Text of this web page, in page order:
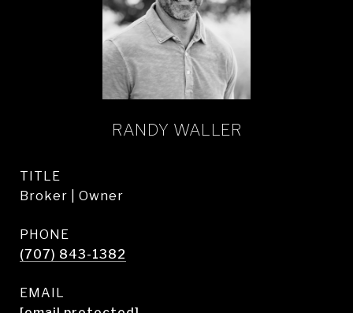
RANDY WALLER
TITLE
Broker | Owner
PHONE
(707) 843-1382
EMAIL